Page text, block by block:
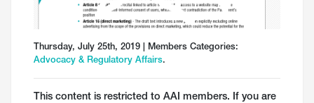
Thursday, July 25th, 2019 | Members Categories:
Advocacy & Regulatory Affairs.
This content is restricted to AAI members. If you are